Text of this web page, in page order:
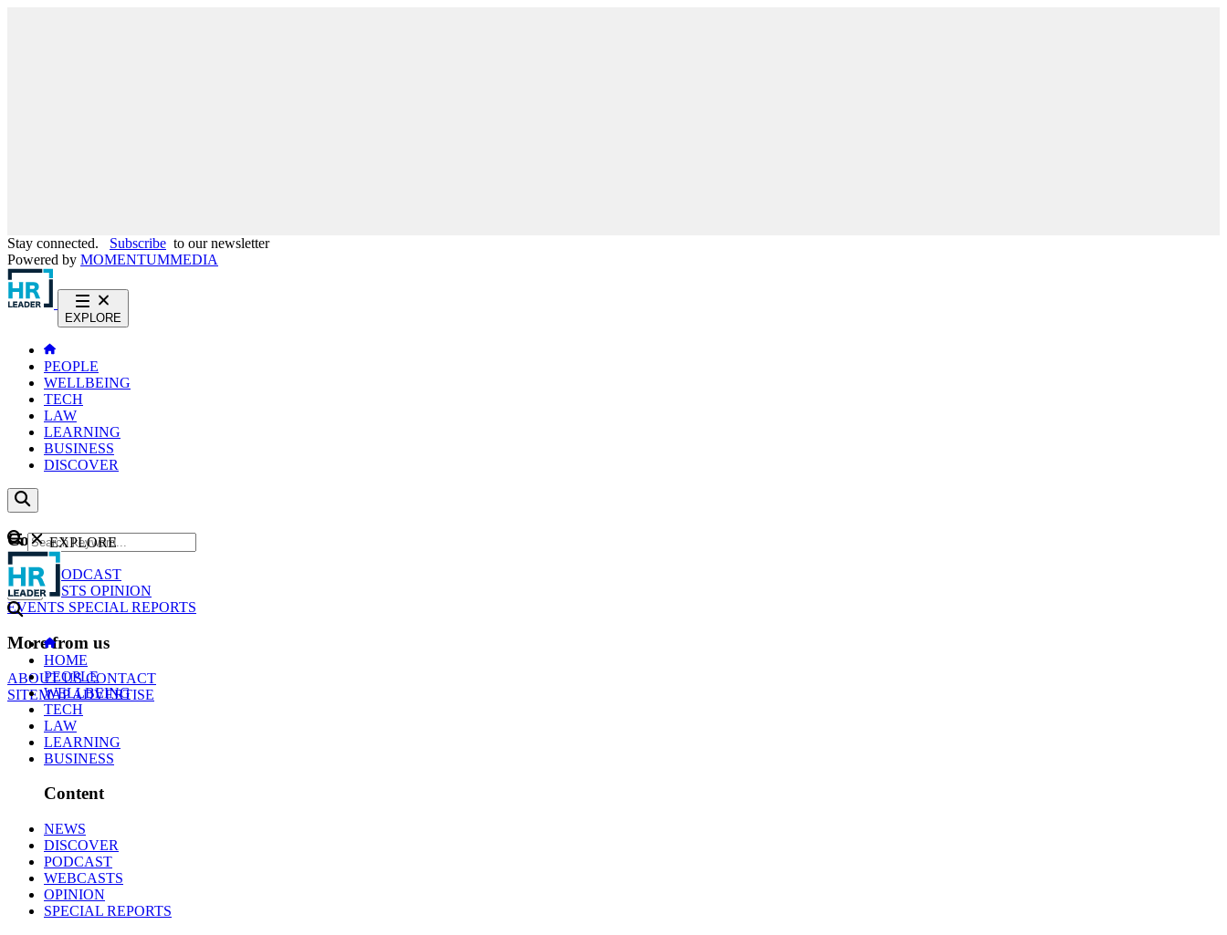
Stay connected. Subscribe to our newsletter
Powered by MOMENTUMMEDIA
EXPLORE
PEOPLE
WELLBEING
TECH
LAW
LEARNING
BUSINESS
DISCOVER
Content
NEWS
PODCAST
WEBCASTS OPINION
EVENTS SPECIAL REPORTS
More from us
ABOUT USCONTACT
SITEMAPADVERTISE
GO
EXPLORE
HOME
PEOPLE
WELLBEING
TECH
LAW
LEARNING
BUSINESS
Content
NEWS
DISCOVER
PODCAST
WEBCASTS
OPINION
SPECIAL REPORTS